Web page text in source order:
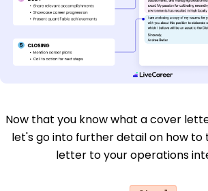
Now that you know what a cover
let's go into further detail on how to
letter to your operations